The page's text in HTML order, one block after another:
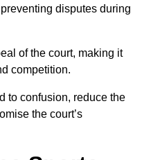
disputes during
of the court, making it
competition.
to confusion, reduce the
the court’s